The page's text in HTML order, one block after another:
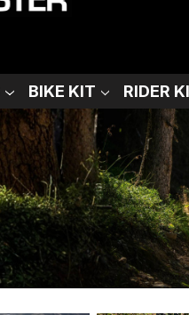
BIKE KIT RIDER